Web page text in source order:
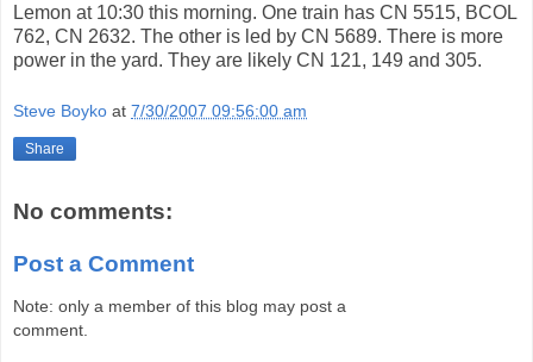
Lemon at 10:30 this morning. One train has CN 5515, BCOL
762, CN 2632. The other is led by CN 5689. There is more
power in the yard. They are likely CN 121, 149 and 305.
Steve Boyko at 7/30/2007 09:56:00 am
Share
No comments:
Post a Comment
Note: only a member of this blog may post a
comment.